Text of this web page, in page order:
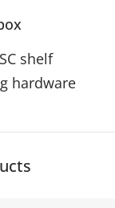
shelf
hardware